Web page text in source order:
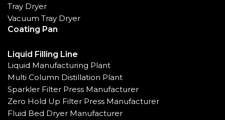
Tray Dryer
Vacuum Tray Dryer
Coating Pan
Liquid Filling Line
Liquid Manufacturing Plant
Multi Column Distillation Plant
Sparkler Filter Press Manufacturer
Zero Hold Up Filter Press Manufacturer
Fluid Bed Dryer Manufacturer